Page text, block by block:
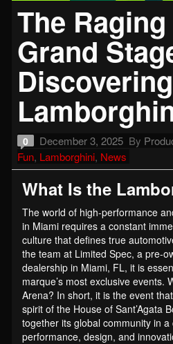
The Raging
Grand
0 December 3, 2025 By
Fun, Lamborghini, News
What Is the
The world of high-performance
in Miami requires a constant
culture that defines true
the team at Limited Spec, a pre-
dealership in Miami, FL, it is
marque’s most exclusive events.
Arena? In short, it is the event
spirit of the House of Sant’Agata
together its global community in
performance, design, and